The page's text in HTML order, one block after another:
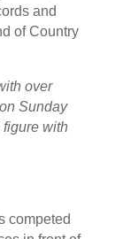
and
of Country
over
Sunday
with
competed